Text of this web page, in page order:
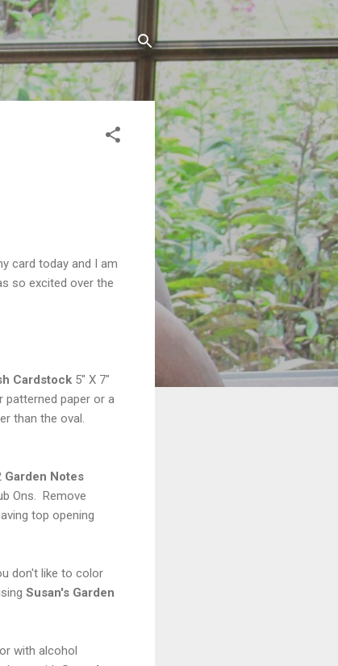
card today and I am
so excited over the
Cardstock 5" X 7"
paper or a
than the oval.
Garden Notes
Ons. Remove
top opening
don't like to color
Susan's Garden
with alcohol